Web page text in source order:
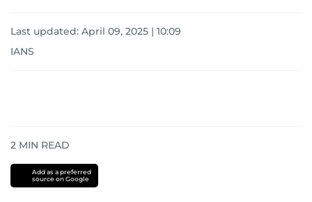
Last updated: April 09, 2025 | 10:09
IANS
2 MIN READ
Add as a preferred
source on Google